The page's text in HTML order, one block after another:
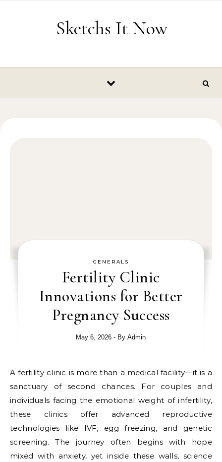
Sketchs It Now
GENERALS
Fertility Clinic
Innovations for Better
Pregnancy Success
May 6, 2026 - ByAdmin
A fertility clinic is more than a medical facility—it is a
sanctuary of second chances. For couples and
individuals facing the emotional weight of infertility,
these clinics offer advanced reproductive
technologies like IVF, egg freezing, and genetic
screening. The journey often begins with hope
mixed with anxiety, yet inside these walls, science